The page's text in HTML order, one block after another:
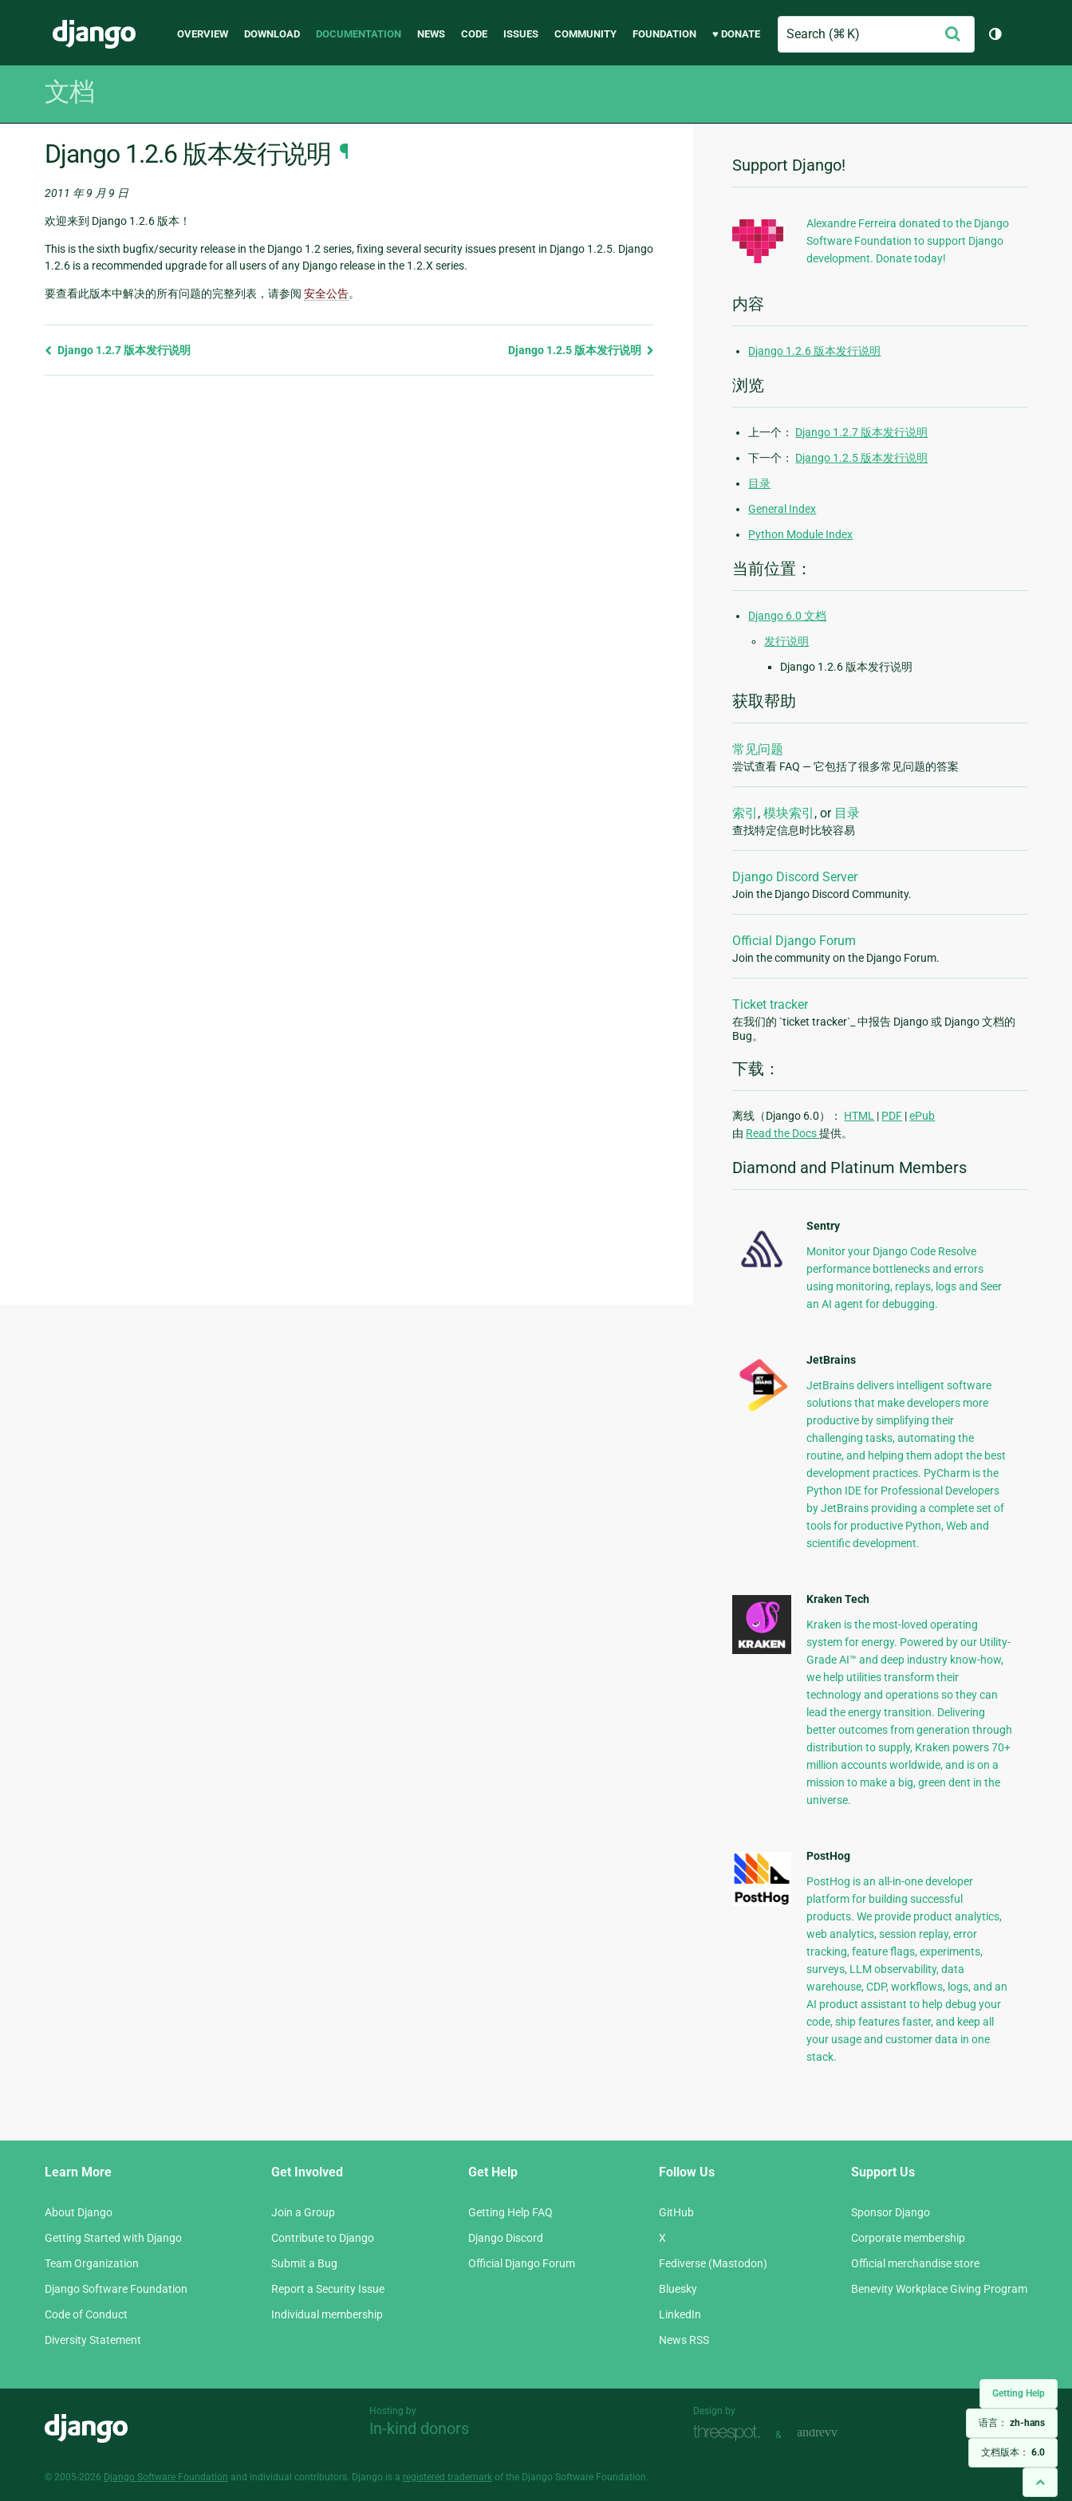
Django
Main
OVERVIEW DOWNLOAD DOCUMENTATION NEWS CODE ISSUES COMMUNITY FOUNDATION ♥ DONATE
Search
交
切换主题（
文档
Getting Help
语言： zh-hans
文档版本： 6.0
Django 1.2.6 版本发行说明 ¶
2011 年 9 月 9 日
欢迎来到 Django 1.2.6 版本！
This is the sixth bugfix/security release in the Django 1.2 series, fixing several security issues present in Django 1.2.5. Django
1.2.6 is a recommended upgrade for all users of any Django release in the 1.2.X series.
要查看此版本中解决的所有问题的完整列表，请参阅 安全公告。
Previous
Django 1.2.7 版本发行说明 Django 1.2.5 版本发行说明
附
加
信
息
Support Django!
Alexandre Ferreira donated to the Django
Software Foundation to support Django
development. Donate today!
内容
Django 1.2.6 版本发行说明
浏览
上一个： Django 1.2.7 版本发行说明
下一个： Django 1.2.5 版本发行说明
目录
General Index
Python Module Index
当前位置：
Django 6.0 文档
发行说明
Django 1.2.6 版本发行说明
获取帮助
常见问题
尝试查看 FAQ — 它包括了很多常见问题的答案
索引 ,模块索引 , or 目录
查找特定信息时比较容易
Django Discord Server
Join the Django Discord Community.
Official Django Forum
Join the community on the Django Forum.
Ticket tracker
在我们的 `ticket tracker`_ 中报告 Django 或 Django 文档的
Bug。
下载：
离线（Django 6.0）： HTML | PDF |ePub
由 Read the Docs提供。
Diamond and Platinum Members
Sentry
Monitor your Django Code Resolve
performance bottlenecks and errors
using monitoring, replays, logs and Seer
an AI agent for debugging.
JetBrains
JetBrains delivers intelligent software
solutions that make developers more
productive by simplifying their
challenging tasks, automating the
routine, and helping them adopt the best
development practices. PyCharm is the
Python IDE for Professional Developers
by JetBrains providing a complete set of
tools for productive Python, Web and
scientific development.
Kraken Tech
Kraken is the most-loved operating
system for energy. Powered by our Utility-
Grade AI™ and deep industry know-how,
we help utilities transform their
technology and operations so they can
lead the energy transition. Delivering
better outcomes from generation through
distribution to supply, Kraken powers 70+
million accounts worldwide, and is on a
mission to make a big, green dent in the
universe.
PostHog
PostHog is an all-in-one developer
platform for building successful
products. We provide product analytics,
web analytics, session replay, error
tracking, feature flags, experiments,
surveys, LLM observability, data
warehouse, CDP, workflows, logs, and an
AI product assistant to help debug your
code, ship features faster, and keep all
your usage and customer data in one
stack.
Learn More
About Django
Getting Started with Django
Team Organization
Django Software Foundation
Code of Conduct
Diversity Statement
Get Involved
Join a Group
Contribute to Django
Submit a Bug
Report a Security Issue
Individual membership
Get Help
Getting Help FAQ
Django Discord
Official Django Forum
Follow Us
GitHub
X
Fediverse (Mastodon)
Bluesky
LinkedIn
News RSS
Support Us
Sponsor Django
Corporate membership
Official merchandise store
Benevity Workplace Giving Program
Hosting by
In-kind donors
Design by
&
© 2005-2026 Django Software Foundation and individual contributors. Django is a registered trademark of the Django Software Foundation.